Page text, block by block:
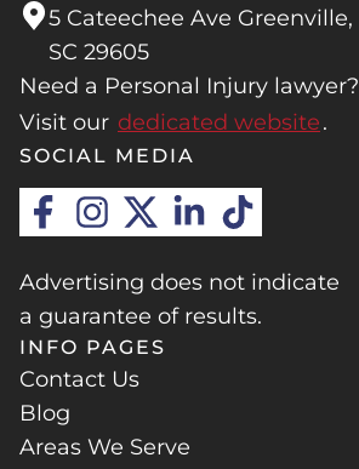
5 Cateechee Ave Greenville,
SC 29605
Need a Personal Injury lawyer?
Visit our dedicated website.
SOCIAL MEDIA
Advertising does not indicate
a guarantee of results.
INFO PAGES
Contact Us
Blog
Areas We Serve